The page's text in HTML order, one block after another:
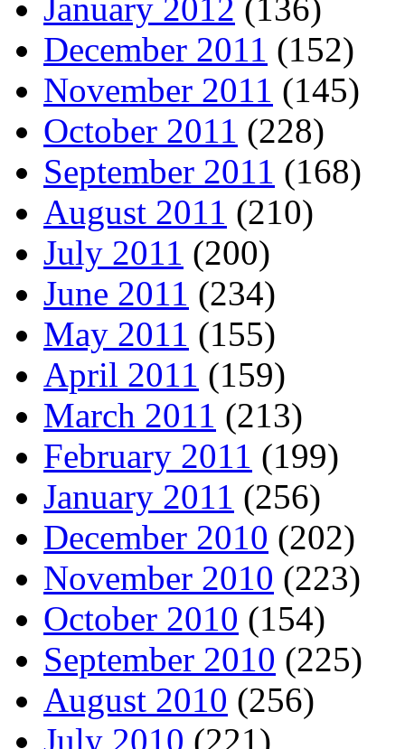
January 2012 (136)
December 2011 (152)
November 2011 (145)
October 2011 (228)
September 2011 (168)
August 2011 (210)
July 2011 (200)
June 2011 (234)
May 2011 (155)
April 2011 (159)
March 2011 (213)
February 2011 (199)
January 2011 (256)
December 2010 (202)
November 2010 (223)
October 2010 (154)
September 2010 (225)
August 2010 (256)
July 2010 (221)